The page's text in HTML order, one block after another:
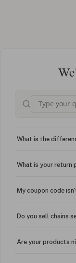
What is the
What is your return
My coupon code
Do you sell chains
Are your products